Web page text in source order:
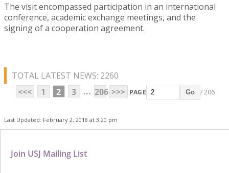
The visit encompassed participation in an international
conference, academic exchange meetings, and the
signing of a cooperation agreement.
TOTAL LATEST NEWS: 2260
<<<
1 2 3 ... 206 >>> PAGE Go / 206
Last Updated: February 2, 2018 at 3:20 pm
Join USJ Mailing List